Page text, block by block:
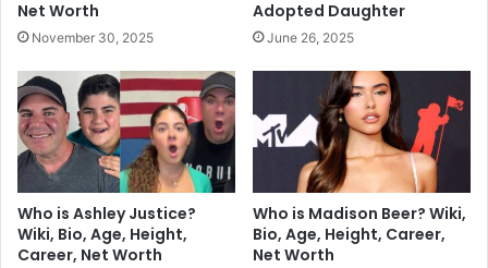
Net Worth
November 30, 2025
Adopted Daughter
June 26, 2025
Who is Ashley Justice?
Wiki, Bio, Age, Height,
Career, Net Worth
Who is Madison Beer? Wiki,
Bio, Age, Height, Career,
Net Worth